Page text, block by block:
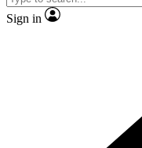
Sign in